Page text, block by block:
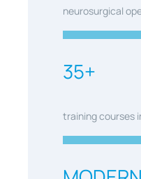
neurosurgical
35+
training courses